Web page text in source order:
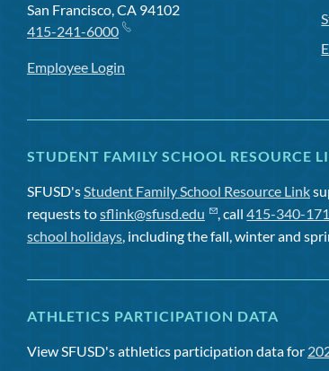
San Francisco, CA 94102
415-241-6000
Employee Login
STUDENT FAMILY SCHOOL RESOURCE
SFUSD'sStudent Family School Resource Link
requests tosflink@sfusd.edu , call415-340-
school holidays, including the fall, winter and
ATHLETICS PARTICIPATION DATA
View SFUSD's athletics participation data for